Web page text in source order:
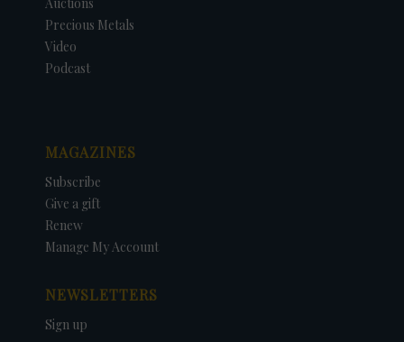
Auctions
Precious Metals
Video
Podcast
MAGAZINES
Subscribe
Give a gift
Renew
Manage My Account
NEWSLETTERS
Sign up